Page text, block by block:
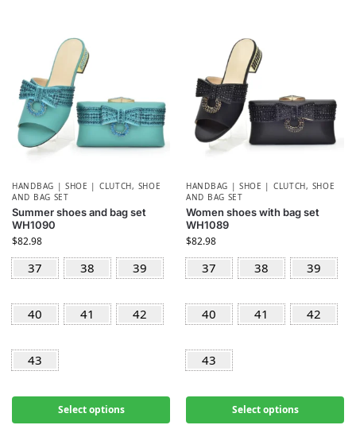
HANDBAG | SHOE | CLUTCH, SHOE
AND BAG SET
Summer shoes and bag set
WH1090
$82.98
37 38 39
40 41 42
43
Select options
HANDBAG | SHOE | CLUTCH, SHOE
AND BAG SET
Women shoes with bag set
WH1089
$82.98
37 38 39
40 41 42
43
Select options